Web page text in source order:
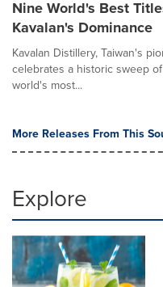
Nine World's Best
Kavalan's Dominance
Kavalan Distillery, Taiwan's
celebrates a historic sweep
world's most...
More Releases From This
Explore